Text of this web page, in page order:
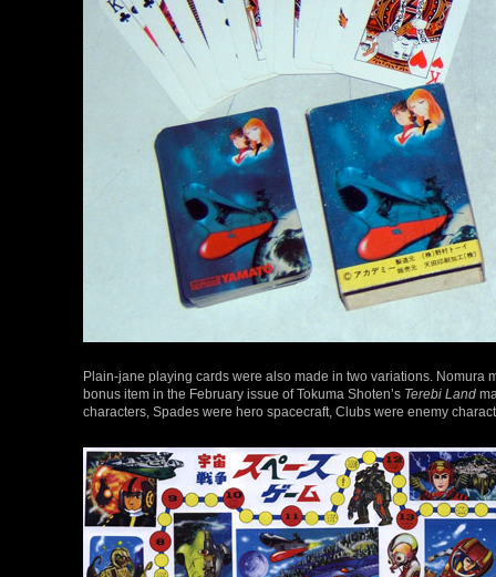
Plain-jane playing cards were also made in two variations. Nomura
bonus item in the February issue of Tokuma Shoten’s Terebi Land
characters, Spades were hero spacecraft, Clubs were enemy